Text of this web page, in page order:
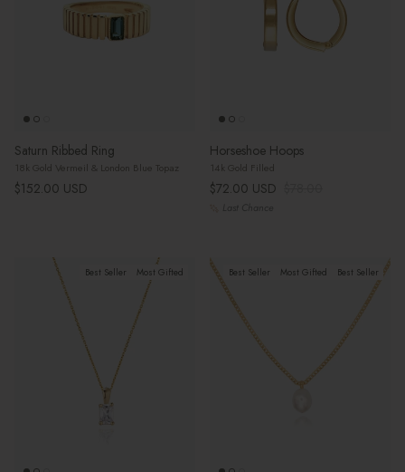
Saturn Ribbed Ring
18k Gold Vermeil & London Blue Topaz
Regular price
$152.00 USD
Horseshoe Hoops
14k Gold Filled
Sale price
$72.00 USD
Last Chance
Best Seller Most Gifted Best Seller Most Gifted Best Seller